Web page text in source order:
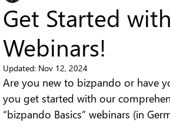
Get Started
Webinars!
Updated: Nov 12, 2024
Are you new to bizpando or have
you get started with our
“bizpando Basics” webinars (in